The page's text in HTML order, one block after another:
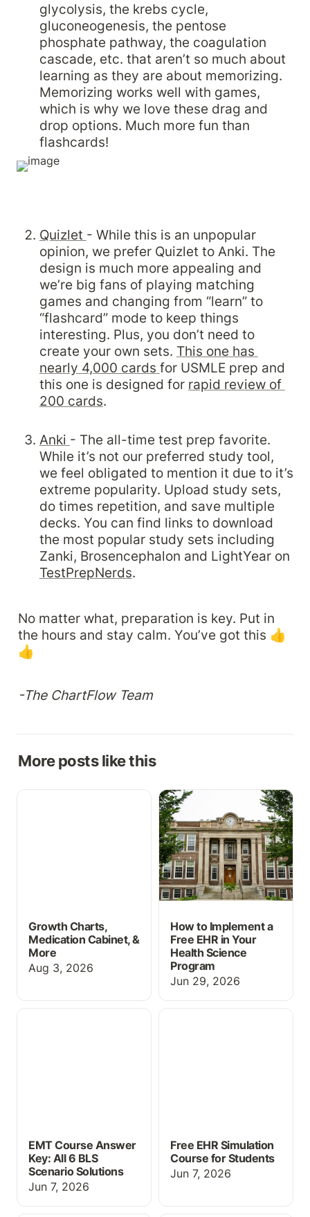
glycolysis, the krebs cycle,
gluconeogenesis, the pentose
phosphate pathway, the coagulation
cascade, etc. that aren’t so much about
learning as they are about memorizing.
Memorizing works well with games,
which is why we love these drag and
drop options. Much more fun than
flashcards!
Quizlet - While this is an unpopular
opinion, we prefer Quizlet to Anki. The
design is much more appealing and
we’re big fans of playing matching
games and changing from “learn” to
“flashcard” mode to keep things
interesting. Plus, you don’t need to
create your own sets. This one has
nearly 4,000 cards for USMLE prep and
this one is designed for rapid review of
200 cards.
Anki - The all-time test prep favorite.
While it’s not our preferred study tool,
we feel obligated to mention it due to it’s
extreme popularity. Upload study sets,
do times repetition, and save multiple
decks. You can find links to download
the most popular study sets including
TestPrepNerds.
No matter what, preparation is key. Put in
the hours and stay calm. You’ve got this 👍
👍
-The ChartFlow Team
More posts like this
Growth Charts,
Growth Charts,
Medication Cabinet, &
More
Aug 3, 2026
How to Implement a Free
EHR in Your Health
Science Program
How to Implement a
Free EHR in Your
Health Science
Program
Jun 29, 2026
EMT Course Answer Key:
EMT Course Answer
Key: All 6 BLS
Scenario Solutions
Jun 7, 2026
Free EHR Simulation
Free EHR Simulation
Course for Students
Jun 7, 2026